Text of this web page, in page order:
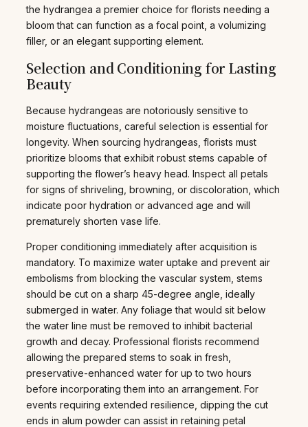
the hydrangea a premier choice for florists needing a
bloom that can function as a focal point, a volumizing
filler, or an elegant supporting element.
Selection and Conditioning for Lasting
Beauty
Because hydrangeas are notoriously sensitive to
moisture fluctuations, careful selection is essential for
longevity. When sourcing hydrangeas, florists must
prioritize blooms that exhibit robust stems capable of
supporting the flower’s heavy head. Inspect all petals
for signs of shriveling, browning, or discoloration, which
indicate poor hydration or advanced age and will
prematurely shorten vase life.
Proper conditioning immediately after acquisition is
mandatory. To maximize water uptake and prevent air
embolisms from blocking the vascular system, stems
should be cut on a sharp 45-degree angle, ideally
submerged in water. Any foliage that would sit below
the water line must be removed to inhibit bacterial
growth and decay. Professional florists recommend
allowing the prepared stems to soak in fresh,
preservative-enhanced water for up to two hours
before incorporating them into an arrangement. For
events requiring extended resilience, dipping the cut
ends in alum powder can assist in retaining petal